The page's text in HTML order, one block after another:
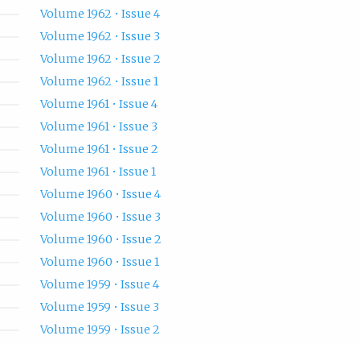
Volume 1962 • Issue 4
Volume 1962 • Issue 3
Volume 1962 • Issue 2
Volume 1962 • Issue 1
Volume 1961 • Issue 4
Volume 1961 • Issue 3
Volume 1961 • Issue 2
Volume 1961 • Issue 1
Volume 1960 • Issue 4
Volume 1960 • Issue 3
Volume 1960 • Issue 2
Volume 1960 • Issue 1
Volume 1959 • Issue 4
Volume 1959 • Issue 3
Volume 1959 • Issue 2